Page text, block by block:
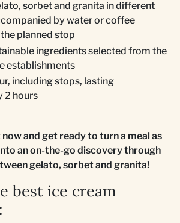
sorbet and granita in different
by water or coffee
planned stop
ingredients selected from the
establishments
including stops, lasting
2 hours
and get ready to turn a meal as
an on-the-go discovery through
gelato, sorbet and granita!
best ice cream